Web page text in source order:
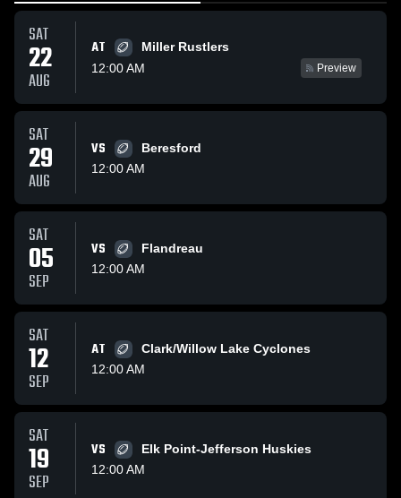
SAT
22
AUG
AT
Miller Rustlers
12:00 AM
Preview
SAT
29
AUG
VS
Beresford
12:00 AM
SAT
05
SEP
VS
Flandreau
12:00 AM
SAT
12
SEP
AT
Clark/Willow Lake Cyclones
12:00 AM
SAT
19
SEP
VS
Elk Point-Jefferson Huskies
12:00 AM